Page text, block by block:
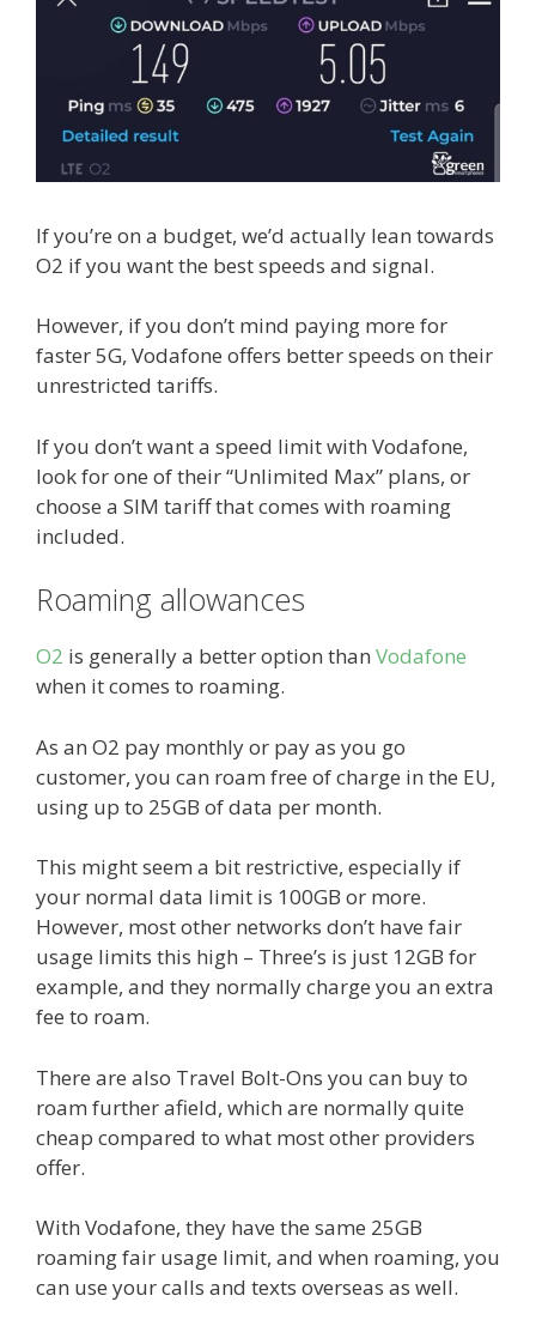
If you’re on a budget, we’d actually lean towards
O2 if you want the best speeds and signal.
However, if you don’t mind paying more for
faster 5G, Vodafone offers better speeds on their
unrestricted tariffs.
If you don’t want a speed limit with Vodafone,
look for one of their “Unlimited Max” plans, or
choose a SIM tariff that comes with roaming
included.
Roaming allowances
O2 is generally a better option than Vodafone
when it comes to roaming.
As an O2 pay monthly or pay as you go
customer, you can roam free of charge in the EU,
using up to 25GB of data per month.
This might seem a bit restrictive, especially if
your normal data limit is 100GB or more.
However, most other networks don’t have fair
usage limits this high – Three’s is just 12GB for
example, and they normally charge you an extra
fee to roam.
There are also Travel Bolt-Ons you can buy to
roam further afield, which are normally quite
cheap compared to what most other providers
offer.
With Vodafone, they have the same 25GB
roaming fair usage limit, and when roaming, you
can use your calls and texts overseas as well.